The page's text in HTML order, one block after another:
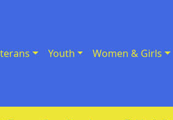
Youth Women & Girls